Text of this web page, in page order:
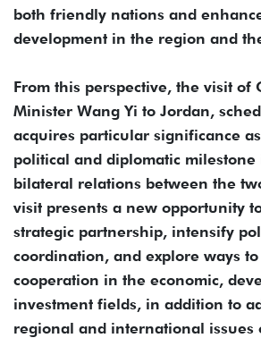
both friendly nations and
development in the region and
From this perspective, the visit of
Minister Wang Yi to Jordan,
acquires particular significance
political and diplomatic
bilateral relations between the
visit presents a new opportunity
strategic partnership, intensify
coordination, and explore ways
cooperation in the economic,
investment fields, in addition to
regional and international issues